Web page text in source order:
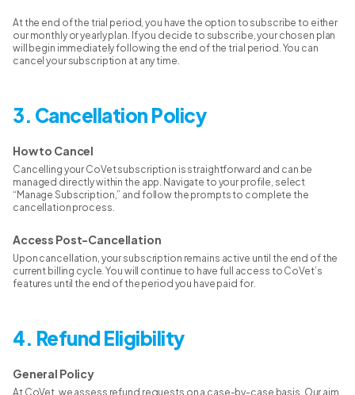
At the end of the trial period, you have the option to subscribe to either
our monthly or yearly plan. If you decide to subscribe, your chosen plan
will begin immediately following the end of the trial period. You can
cancel your subscription at any time.
3. Cancellation Policy
How to Cancel
Cancelling your CoVet subscription is straightforward and can be
managed directly within the app. Navigate to your profile, select
“Manage Subscription,” and follow the prompts to complete the
cancellation process.
Access Post-Cancellation
Upon cancellation, your subscription remains active until the end of the
current billing cycle. You will continue to have full access to CoVet’s
features until the end of the period you have paid for.
4. Refund Eligibility
General Policy
At CoVet, we assess refund requests on a case-by-case basis. Our aim